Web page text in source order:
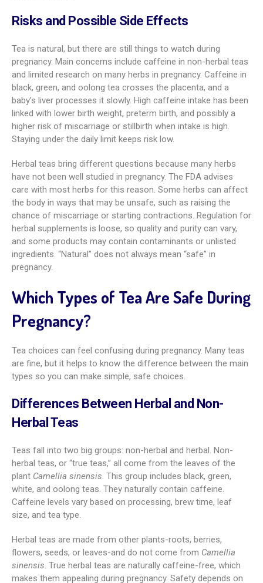
Risks and Possible Side Effects
Tea is natural, but there are still things to watch during
pregnancy. Main concerns include caffeine in non-herbal teas
and limited research on many herbs in pregnancy. Caffeine in
black, green, and oolong tea crosses the placenta, and a
baby’s liver processes it slowly. High caffeine intake has been
linked with lower birth weight, preterm birth, and possibly a
higher risk of miscarriage or stillbirth when intake is high.
Staying under the daily limit keeps risk low.
Herbal teas bring different questions because many herbs
have not been well studied in pregnancy. The FDA advises
care with most herbs for this reason. Some herbs can affect
the body in ways that may be unsafe, such as raising the
chance of miscarriage or starting contractions. Regulation for
herbal supplements is loose, so quality and purity can vary,
and some products may contain contaminants or unlisted
ingredients. “Natural” does not always mean “safe” in
pregnancy.
Which Types of Tea Are Safe During
Pregnancy?
Tea choices can feel confusing during pregnancy. Many teas
are fine, but it helps to know the difference between the main
types so you can make simple, safe choices.
Differences Between Herbal and Non-
Herbal Teas
Teas fall into two big groups: non-herbal and herbal. Non-
herbal teas, or “true teas,” all come from the leaves of the
plant Camellia sinensis. This group includes black, green,
white, and oolong teas. They naturally contain caffeine.
Caffeine levels vary based on processing, brew time, leaf
size, and tea type.
Herbal teas are made from other plants-roots, berries,
flowers, seeds, or leaves-and do not come from Camellia
sinensis. True herbal teas are naturally caffeine-free, which
makes them appealing during pregnancy. Safety depends on